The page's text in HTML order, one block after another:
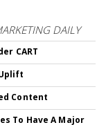
DAILY
CART
Content
To Have A Major